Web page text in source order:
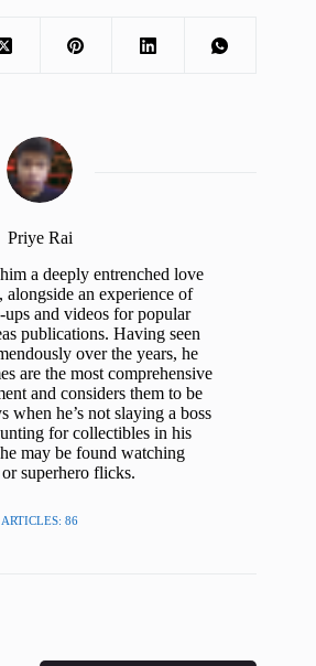
Priye Rai
a deeply entrenched love
alongside an experience of
and videos for popular
publications. Having seen
over the years, he
are the most comprehensive
and considers them to be
when he’s not slaying a boss
for collectibles in his
may be found watching
superhero flicks.
ARTICLES: 86